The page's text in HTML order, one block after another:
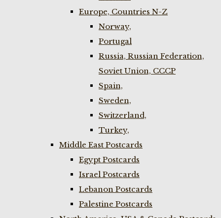
Europe, Countries N-Z
Norway,
Portugal
Russia, Russian Federation,
Soviet Union, CCCP
Spain,
Sweden,
Switzerland,
Turkey,
Middle East Postcards
Egypt Postcards
Israel Postcards
Lebanon Postcards
Palestine Postcards